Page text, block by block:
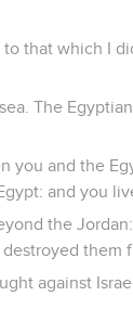
that which I
The
you and the
and you
the
them
against